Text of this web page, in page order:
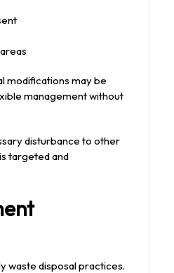
modifications may be
management without
disturbance to other
targeted and
waste disposal practices.